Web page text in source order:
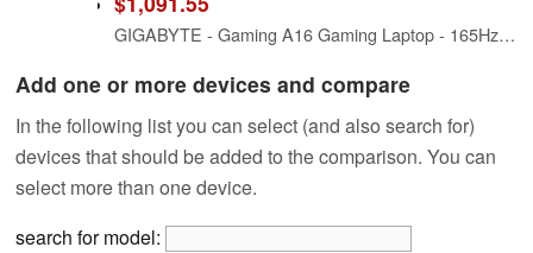
GIGABYTE - Gaming A16 Gaming Laptop - 165Hz 1920x1200 WUXGA - NVIDIA GeForce RTX 5060 - Intel i7-13620H - 1TB SSD with 16GB DDR5 RAM - Windows 11 Home AD Gaming A16 CVHI3US894SH
Add one or more devices and compare
In the following list you can select (and also search for)
devices that should be added to the comparison. You can
select more than one device.
search for model: